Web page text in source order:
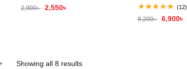
2,900৳ 2,550৳ (12)
8,200৳ 6,900৳
Showing all 8 results